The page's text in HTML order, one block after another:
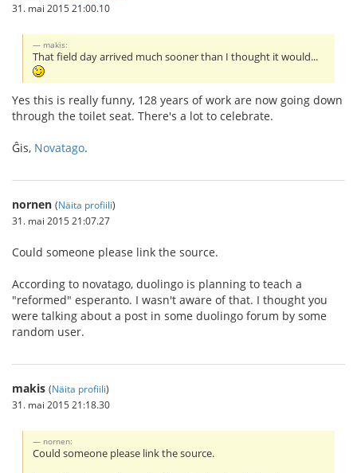
31. mai 2015 21:00.10
makis:
That field day arrived much sooner than I thought it would...
Yes this is really funny, 128 years of work are now going down
through the toilet seat. There's a lot to celebrate.
Ĝis, Novatago.
nornen (Näita profiili)
31. mai 2015 21:07.27
Could someone please link the source.
According to novatago, duolingo is planning to teach a
"reformed" esperanto. I wasn't aware of that. I thought you
were talking about a post in some duolingo forum by some
random user.
makis (Näita profiili)
31. mai 2015 21:18.30
nornen:
Could someone please link the source.